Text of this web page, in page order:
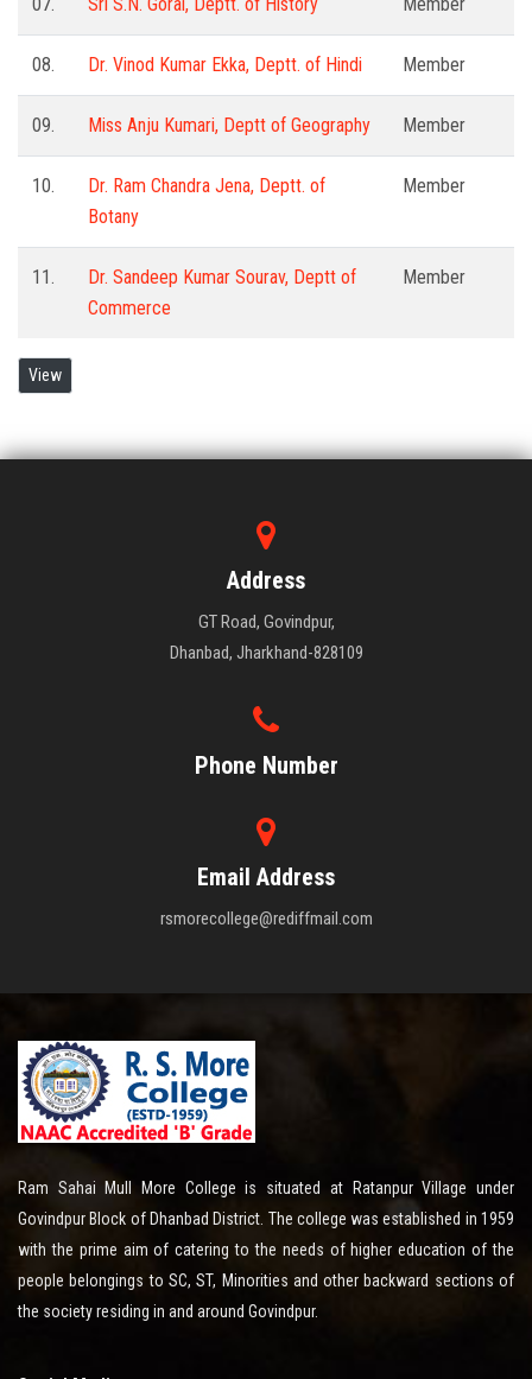
08. Dr. Vinod Kumar Ekka, Deptt. of Hindi Member
09. Miss Anju Kumari, Deptt of Geography Member
10.
Dr. Ram Chandra Jena, Deptt. of
Botany
Member
11.
Dr. Sandeep Kumar Sourav, Deptt of
Commerce
Member
View
Address
GT Road, Govindpur,
Dhanbad, Jharkhand-828109
Phone Number
Email Address
rsmorecollege@rediffmail.com
Ram Sahai Mull More College is situated at Ratanpur Village under
Govindpur Block of Dhanbad District. The college was established in 1959
with the prime aim of catering to the needs of higher education of the
people belongings to SC, ST, Minorities and other backward sections of
the society residing in and around Govindpur.